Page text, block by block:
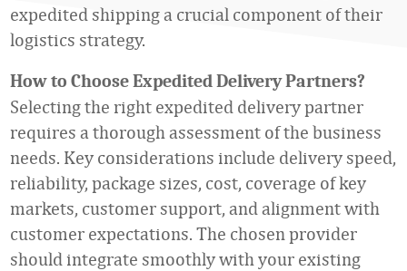
expedited shipping a crucial component of their
logistics strategy.
How to Choose Expedited Delivery Partners?
Selecting the right expedited delivery partner
requires a thorough assessment of the business
needs. Key considerations include delivery speed,
reliability, package sizes, cost, coverage of key
markets, customer support, and alignment with
customer expectations. The chosen provider
should integrate smoothly with your existing